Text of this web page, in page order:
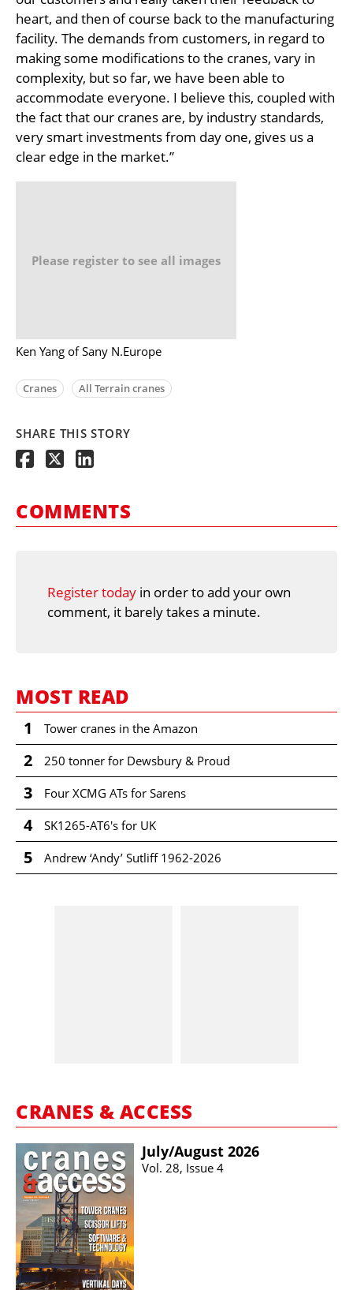
heart, and then of course back to the manufacturing
facility. The demands from customers, in regard to
making some modifications to the cranes, vary in
complexity, but so far, we have been able to
accommodate everyone. I believe this, coupled with
the fact that our cranes are, by industry standards,
very smart investments from day one, gives us a
clear edge in the market.”
Please register to see all images
Ken Yang of Sany N.Europe
Cranes All Terrain cranes
SHARE THIS STORY
COMMENTS
Register today in order to add your own
comment, it barely takes a minute.
MOST READ
1 Tower cranes in the Amazon
2 250 tonner for Dewsbury & Proud
3 Four XCMG ATs for Sarens
4 SK1265-AT6's for UK
5 Andrew ‘Andy’ Sutliff 1962-2026
CRANES & ACCESS
July/​August 2026
Vol. 28, Issue 4